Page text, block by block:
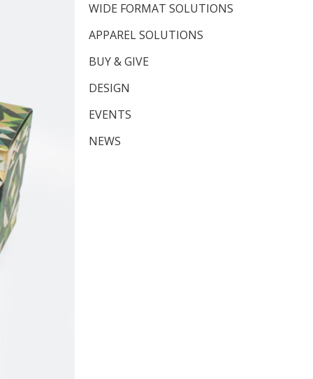
WIDE FORMAT SOLUTIONS
APPAREL SOLUTIONS
BUY & GIVE
DESIGN
EVENTS
NEWS